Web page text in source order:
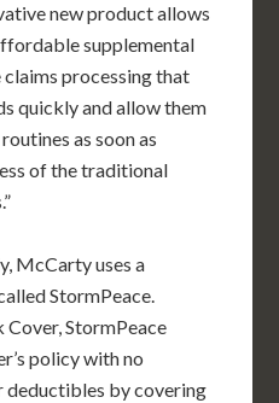
new product allows
supplemental
processing that
quickly and allow them
as soon as
of the traditional
McCarty uses a
StormPeace.
StormPeace
policy with no
deductibles by covering